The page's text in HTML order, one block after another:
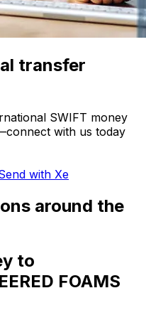
transfer
SWIFT money
with us today
with Xe
around the
to
FOAMS